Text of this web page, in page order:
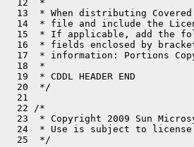
  12  *
13  * When distributing
14  * file and include the
15  * If applicable, add the
16  * fields enclosed by
17  * information: Portions
  18  *
  19  * CDDL HEADER END
  20  */
  21
  22 /*
23  * Copyright 2009 Sun
24  * Use is subject to license
  25  */